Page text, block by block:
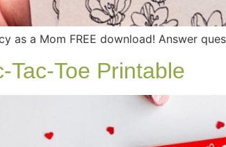
as a Mom FREE download! Answer
Tac-Toe Printable